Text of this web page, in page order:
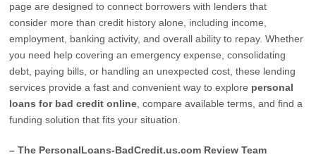
page are designed to connect borrowers with lenders that
consider more than credit history alone, including income,
employment, banking activity, and overall ability to repay. Whether
you need help covering an emergency expense, consolidating
debt, paying bills, or handling an unexpected cost, these lending
services provide a fast and convenient way to explore personal
loans for bad credit online , compare available terms, and find a
funding solution that fits your situation.
– The PersonalLoans-BadCredit.us.com Review Team